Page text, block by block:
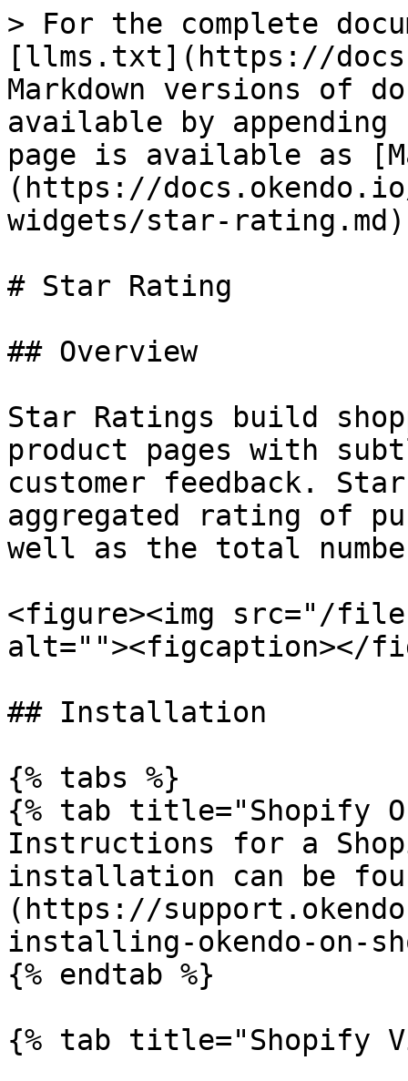
> For the complete
[llms.txt](https://
Markdown versions of
available by
page is available as
(https://
widgets/star-
# Star Rating
## Overview
Star Ratings build
product pages with
customer feedback.
aggregated rating of
well as the total
<figure><img src="/files/
alt=""><figcaption></
## Installation
{% tabs %}
{% tab title="Shopify
Instructions for a
installation can be
(https://
installing-okendo-on-
{% endtab %}
{% tab title="Shopify